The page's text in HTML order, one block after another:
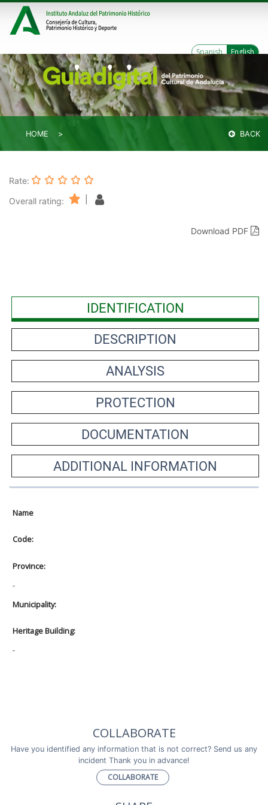
Spanish English
HOME BACK
Rate:
Overall rating:
Download PDF
IDENTIFICATION
DESCRIPTION
ANALYSIS
PROTECTION
DOCUMENTATION
ADDITIONAL INFORMATION
Name
Code:
Province:
-
Municipality:
Heritage Building:
-
COLLABORATE
Have you identified any information that is not correct? Send us any
incident Thank you in advance!
COLLABORATE